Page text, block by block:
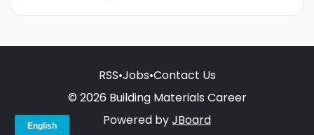
RSS•Jobs•Contact Us
© 2026 Building Materials Career
Powered byJBoard